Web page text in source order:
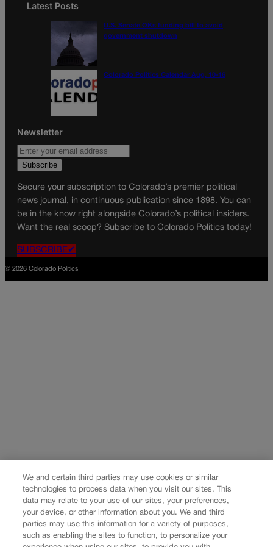
Latest Posts
U.S. Senate OKs funding bill to avoid
government shutdown
Colorado Politics Calendar Aug. 10-16
Newsletter
Secure your subscription to Colorado’s premier political
news journal, in continuous publication since 1898. You can
be in the know right alongside Colorado’s political insiders.
Want the real scoop? Subscribe to Colorado Politics today!
SUBSCRIBE✔
© 2026 Colorado Politics
We and certain third parties may use cookies or similar
technologies to process data when you visit our sites. This
data may relate to your use of our sites, your preferences,
your device, or other information about you. We and third
parties may use this information for a variety of purposes,
such as enabling the sites to function, to personalize your